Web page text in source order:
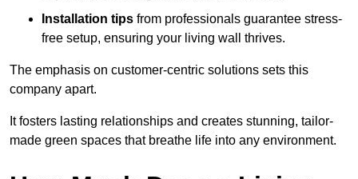
Installation tips from professionals guarantee stress-
free setup, ensuring your living wall thrives.
The emphasis on customer-centric solutions sets this
company apart.
It fosters lasting relationships and creates stunning, tailor-
made green spaces that breathe life into any environment.